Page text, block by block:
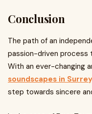
Conclusion
The path of an
passion-driven process
With an ever-changing
soundscapes in
step towards sincere